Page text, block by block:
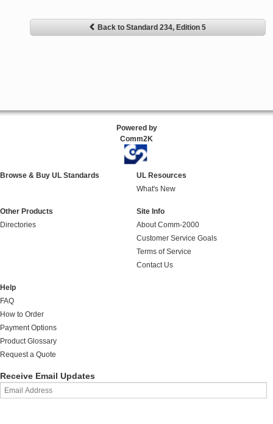
Back to Standard 234, Edition 5
Powered by
Comm2K
Browse & Buy UL Standards
UL Resources
What's New
Other Products
Directories
Site Info
About Comm-2000
Customer Service Goals
Terms of Service
Contact Us
Help
FAQ
How to Order
Payment Options
Product Glossary
Request a Quote
Receive Email Updates